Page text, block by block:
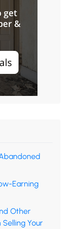
Earning
Other
Selling Your